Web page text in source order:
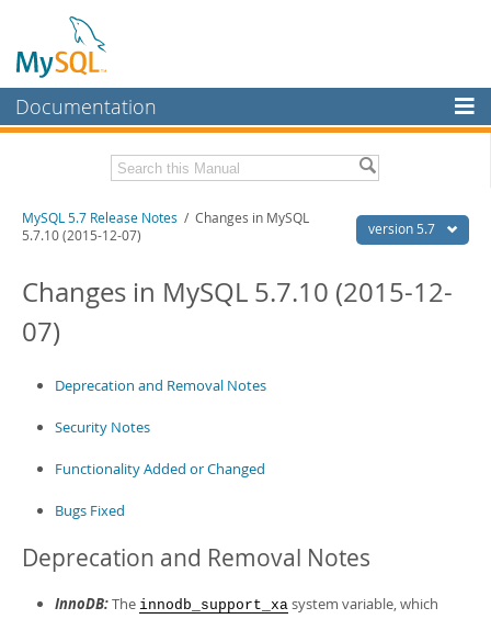
Documentation
MySQL Enterprise
Workbench
MySQL NDB Cluster
Connectors
More
MySQL.com
Downloads
Related Documentation
Download these Release Notes
PDF (US Ltr)
version 5.7
MySQL 5.7 Release Notes / Changes in MySQL
5.7.10 (2015-12-07)
Changes in MySQL 5.7.10 (2015-12-
07)
Deprecation and Removal Notes
Security Notes
Functionality Added or Changed
Bugs Fixed
Deprecation and Removal Notes
InnoDB:The innodb_support_xa system variable, which